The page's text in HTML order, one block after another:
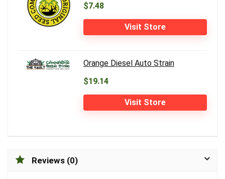
$7.48
Visit Store
Orange Diesel Auto Strain
$19.14
Visit Store
Reviews (0)